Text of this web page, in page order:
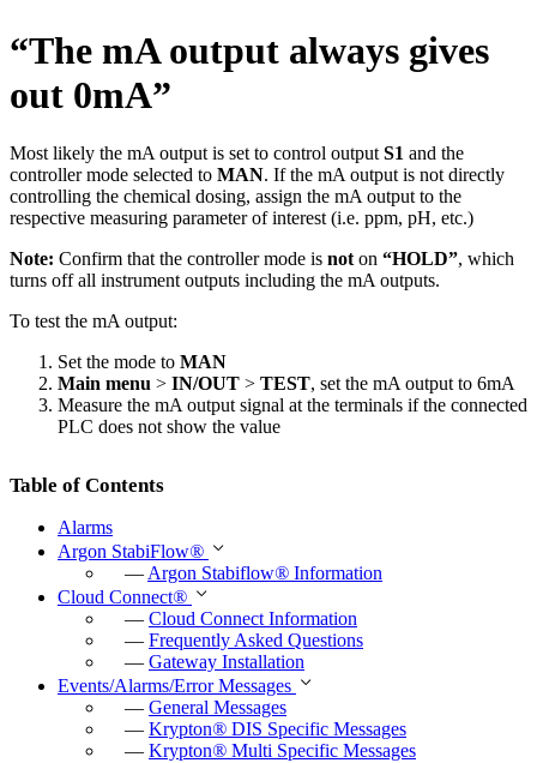
Table of Contents
Alarms
Argon StabiFlow®
— Argon Stabiflow® Information
Cloud Connect®
— Cloud Connect Information
— Frequently Asked Questions
— Gateway Installation
Events/Alarms/Error Messages
— General Messages
— Krypton® DIS Specific Messages
— Krypton® Multi Specific Messages
“The mA output always gives
out 0mA”
Most likely the mA output is set to control output S1 and the
controller mode selected to MAN. If the mA output is not directly
controlling the chemical dosing, assign the mA output to the
respective measuring parameter of interest (i.e. ppm, pH, etc.)
Note: Confirm that the controller mode is not on “HOLD”, which
turns off all instrument outputs including the mA outputs.
To test the mA output:
Set the mode to MAN
Main menu > IN/OUT > TEST, set the mA output to 6mA
Measure the mA output signal at the terminals if the connected
PLC does not show the value